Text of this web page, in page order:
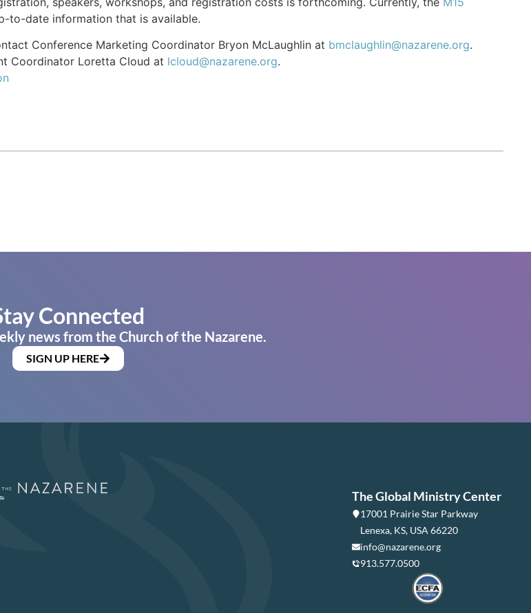
to-date information that is available.
Conference Marketing Coordinator Bryon McLaughlin at bmclaughlin@nazarene.org.
Coordinator Loretta Cloud at lcloud@nazarene.org.
Connected
news from the Church of the Nazarene.
SIGN UP HERE
The Global Ministry Center
17001 Prairie Star Parkway
Lenexa, KS, USA 66220
info@nazarene.org
913.577.0500